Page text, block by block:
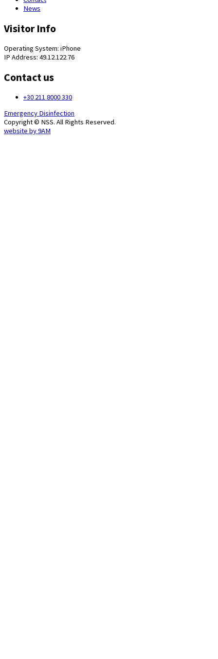
News
Visitor Info
Operating System: iPhone
IP Address: 49.12.122.76
Contact us
+30 211 8000 330
Emergency Disinfection
Copyright © NSS. All Rights Reserved.
website by9AM